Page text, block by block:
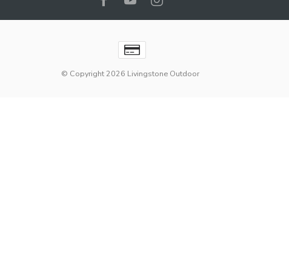
© Copyright 2026 Livingstone Outdoor